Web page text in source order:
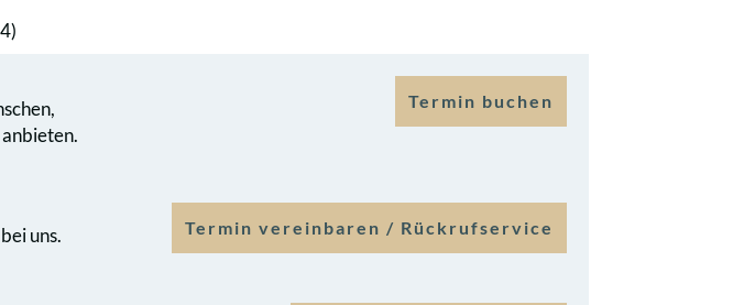
Termin buchen
uns. Termin vereinbaren / Rückrufservice